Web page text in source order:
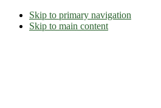
Skip to primary navigation
Skip to main content